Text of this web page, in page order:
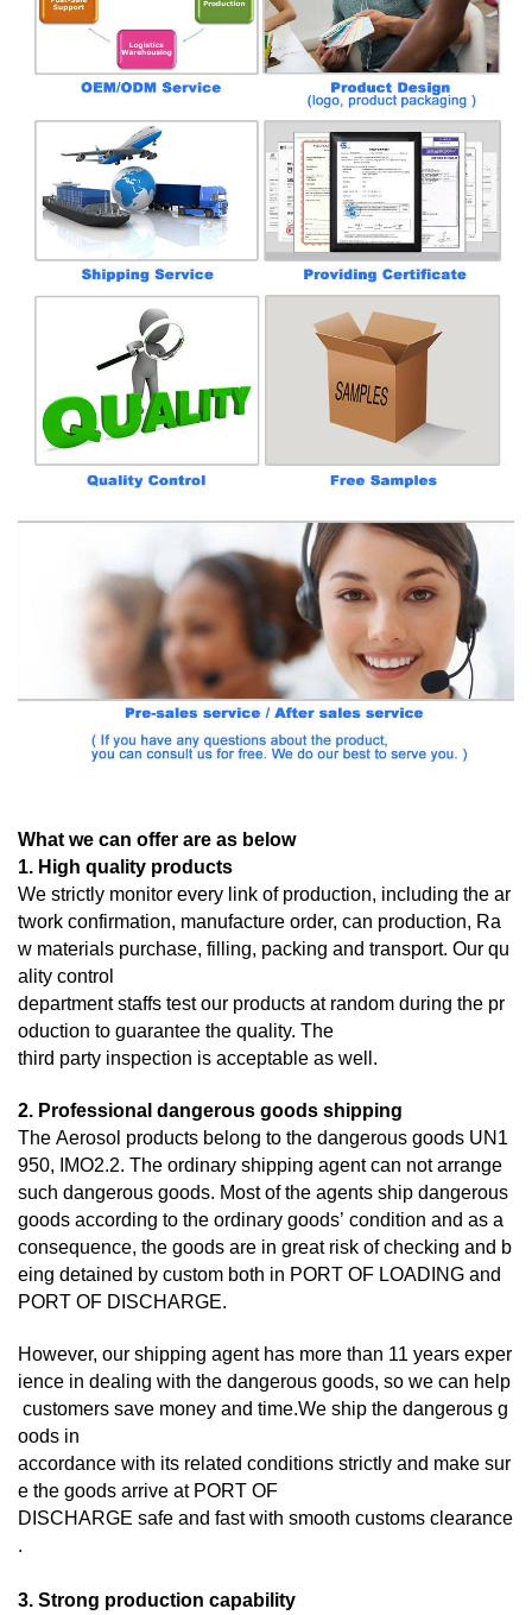
What we can offer are as below
1. High quality products
We strictly monitor every link of production, including the ar
twork confirmation, manufacture order, can production, Ra
w materials purchase, filling, packing and transport. Our qu
ality control
department staffs test our products at random during the pr
oduction to guarantee the quality. The
third party inspection is acceptable as well.
2. Professional dangerous goods shipping
The Aerosol products belong to the dangerous goods UN1
950, IMO2.2. The ordinary shipping agent can not arrange
such dangerous goods. Most of the agents ship dangerous
goods according to the ordinary goods’ condition and as a
consequence, the goods are in great risk of checking and b
eing detained by custom both in PORT OF LOADING and
PORT OF DISCHARGE.
However, our shipping agent has more than 11 years exper
ience in dealing with the dangerous goods, so we can help
customers save money and time.We ship the dangerous g
oods in
accordance with its related conditions strictly and make sur
e the goods arrive at PORT OF
DISCHARGE safe and fast with smooth customs clearance
.
3. Strong production capability